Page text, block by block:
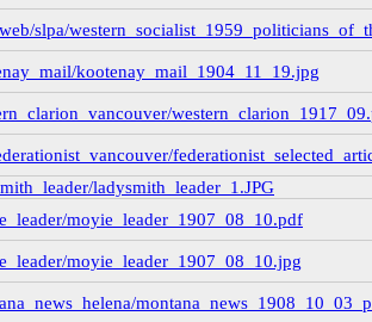
Interview Data
slpa/
kootenay_mail_1904_11_19.jpg
ladysmith_leader_1.JPG
moyie_leader_1907_08_10.pdf
moyie_leader_1907_08_10.jpg